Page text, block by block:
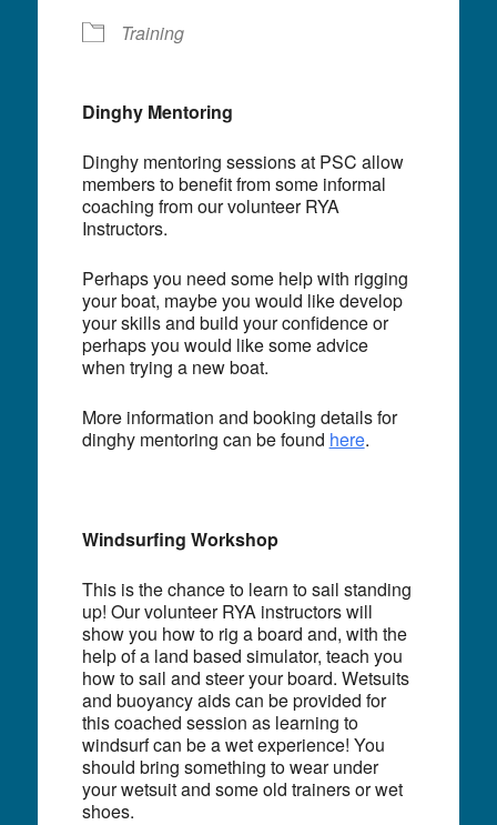
Training
Dinghy Mentoring
Dinghy mentoring sessions at PSC allow
members to benefit from some informal
coaching from our volunteer RYA
Instructors.
Perhaps you need some help with rigging
your boat, maybe you would like develop
your skills and build your confidence or
perhaps you would like some advice
when trying a new boat.
More information and booking details for
dinghy mentoring can be found here.
Windsurfing Workshop
This is the chance to learn to sail standing
up! Our volunteer RYA instructors will
show you how to rig a board and, with the
help of a land based simulator, teach you
how to sail and steer your board. Wetsuits
and buoyancy aids can be provided for
this coached session as learning to
windsurf can be a wet experience! You
should bring something to wear under
your wetsuit and some old trainers or wet
shoes.